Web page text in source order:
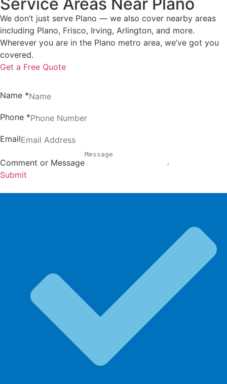
Service Areas Near Plano
We don’t just serve Plano — we also cover nearby areas
including Plano, Frisco, Irving, Arlington, and more.
Wherever you are in the Plano metro area, we’ve got you
covered.
Get a Free Quote
Name *
Phone *
Email
Comment or Message
Submit